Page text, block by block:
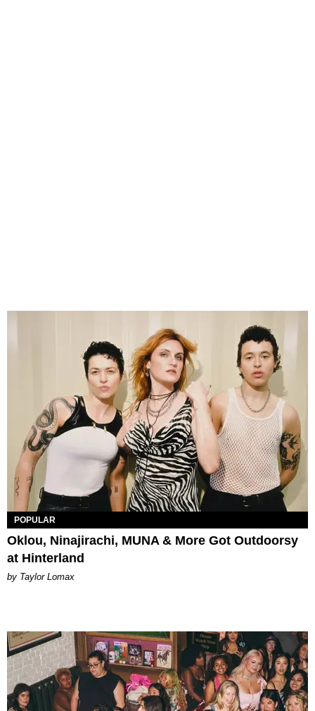
POPULAR
Oklou, Ninajirachi, MUNA & More Got Outdoorsy
at Hinterland
by Taylor Lomax